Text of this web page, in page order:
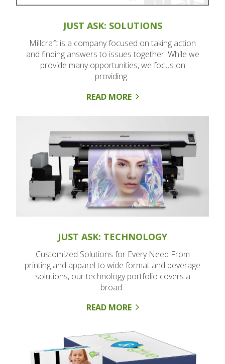
JUST ASK: SOLUTIONS
Millcraft is a company focused on taking action
and finding answers to issues together. While we
provide many opportunities, we focus on
providing..
READ MORE
JUST ASK: TECHNOLOGY
Customized Solutions for Every Need From
printing and apparel to wide format and beverage
solutions, our technology portfolio covers a
broad..
READ MORE